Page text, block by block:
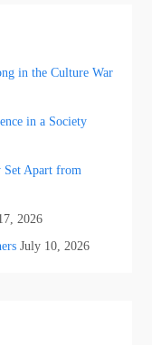
in the Culture War
in a Society
Set Apart from
2026
July 10, 2026